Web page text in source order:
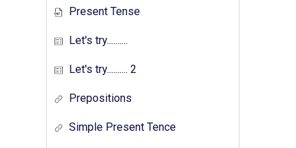
Present Tense
Let's try..........
Let's try.......... 2
Prepositions
Simple Present Tence